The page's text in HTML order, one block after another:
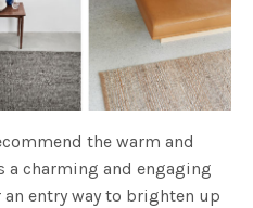
the warm and
a charming and engaging
entry way to brighten up